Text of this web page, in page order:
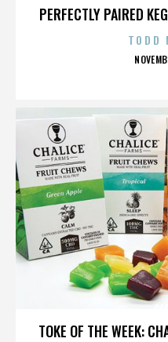
PERFECTLY PAIRED
TODD
TOKE OF THE WEEK: